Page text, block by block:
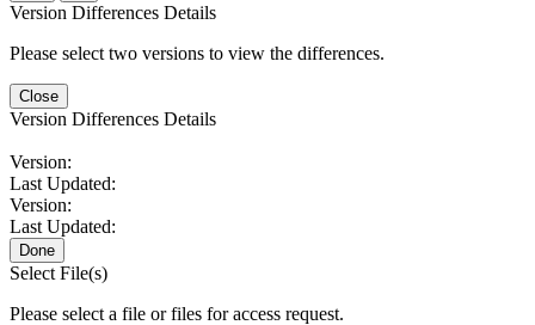
Version Differences Details
Please select two versions to view the differences.
Close
Version Differences Details
Version:
Last Updated:
Version:
Last Updated:
Done
Select File(s)
Please select a file or files for access request.